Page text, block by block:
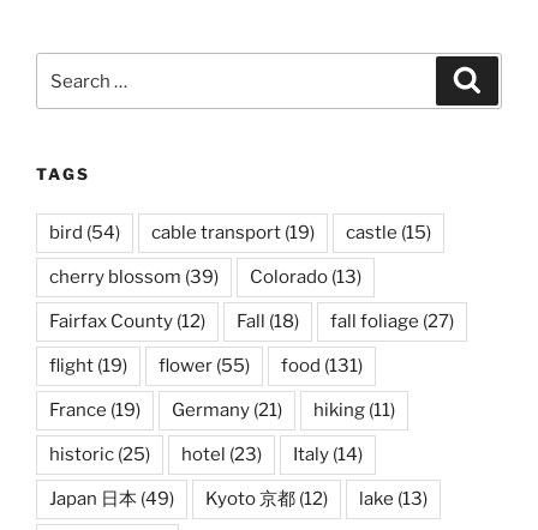
TAGS
bird (54) cable transport (19) castle (15)
cherry blossom (39) Colorado (13)
Fairfax County (12) Fall (18) fall foliage (27)
flight (19) flower (55) food (131)
France (19) Germany (21) hiking (11)
historic (25) hotel (23) Italy (14)
Japan 日本 (49) Kyoto 京都 (12) lake (13)